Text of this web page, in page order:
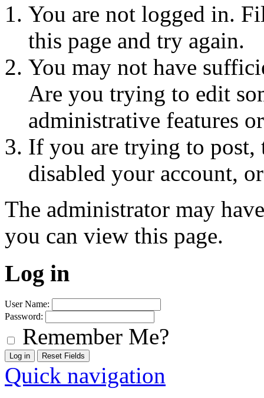
You are not logged in.
this page and try again.
You may not have
Are you trying to edit
administrative features
If you are trying to post,
disabled your account,
The administrator may
you can view this page.
Log in
User Name:
Password:
Remember Me?
Quick navigation